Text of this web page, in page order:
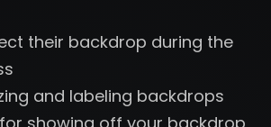
their backdrop during the
and labeling backdrops
showing off your backdrop